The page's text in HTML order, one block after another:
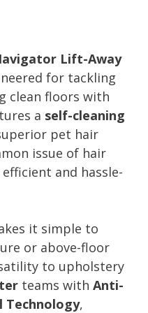
Lift-Away
for tackling
clean floors with
a self-cleaning
pet hair
issue of hair
and hassle-
it simple to
or above-floor
to upholstery
teams with Anti-
Technology,